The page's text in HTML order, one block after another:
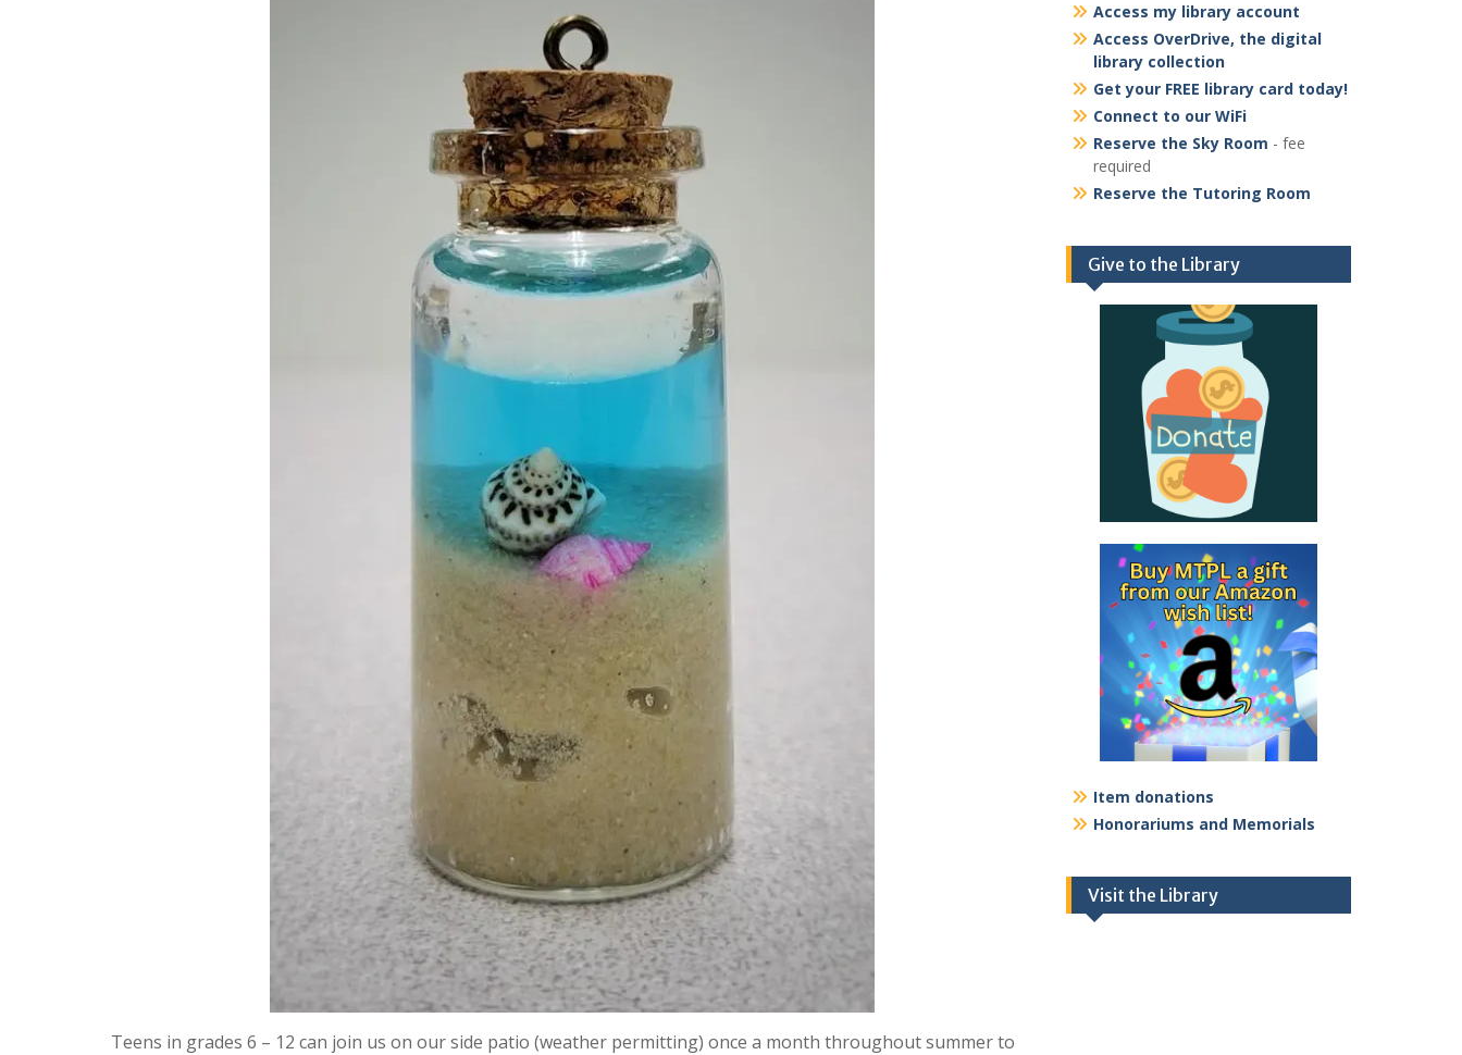
Teens in grades 6 – 12 can join us on our side patio (weather permitting) once a month throughout summer to
Access my library account
Access OverDrive, the digital
library collection
Get your FREE library card today!
Connect to our WiFi
Reserve the Sky Room - fee
required
Reserve the Tutoring Room
Give to the Library
Item donations
Honorariums and Memorials
Visit the Library